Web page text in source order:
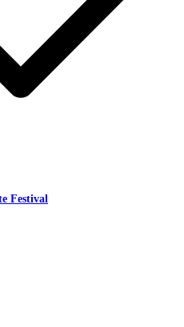
Festival